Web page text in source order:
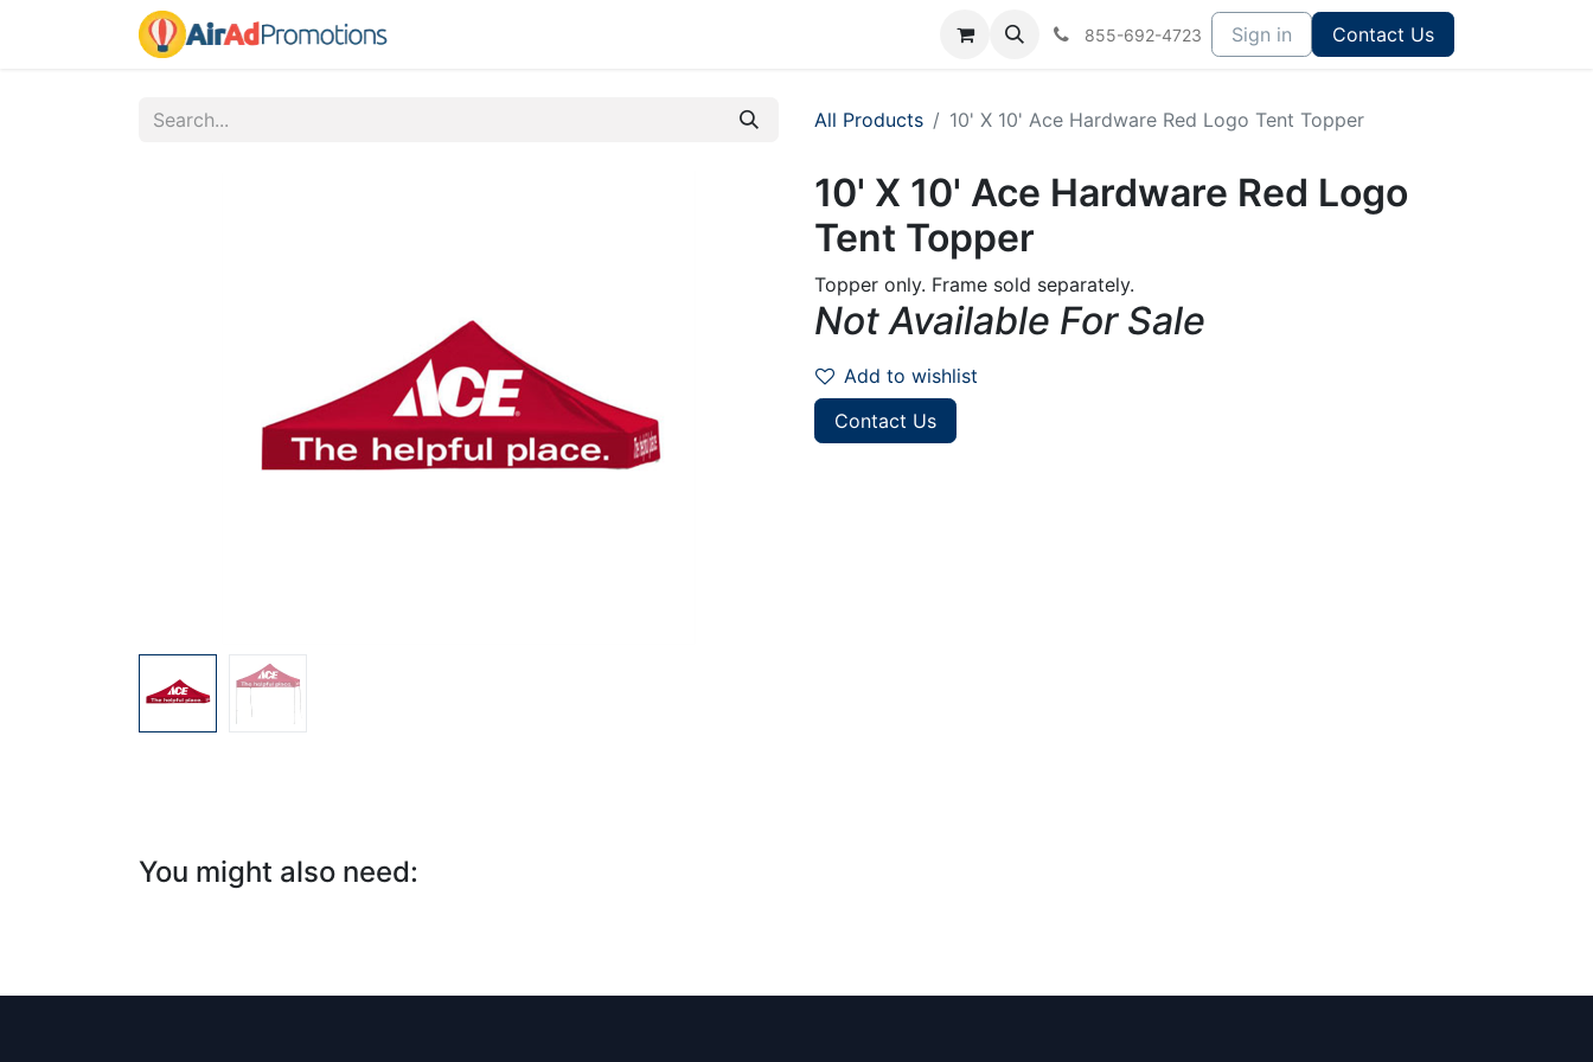
855-692-4723 Sign in Contact Us
All Products 10' X 10' Ace Hardware Red Logo Tent Topper
10' X 10' Ace Hardware Red Logo
Tent Topper
Topper only. Frame sold separately.
Not Available For Sale
Add to wishlist
Contact Us
You might also need:​